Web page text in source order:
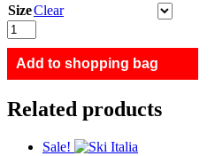
SizeClear
Ski
Funday
quantity
Add to shopping bag
Related products
Sale!